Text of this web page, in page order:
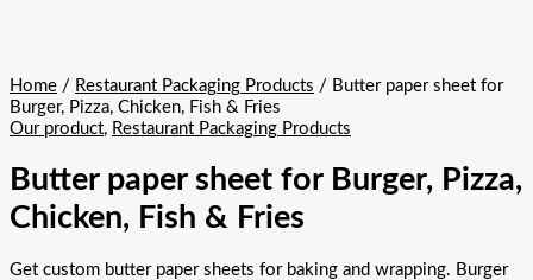
Home / Restaurant Packaging Products / Butter paper sheet for
Burger, Pizza, Chicken, Fish & Fries
Our product, Restaurant Packaging Products
Butter paper sheet for Burger, Pizza,
Chicken, Fish & Fries
Get custom butter paper sheets for baking and wrapping. Burger